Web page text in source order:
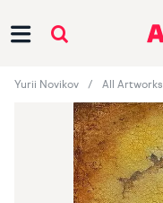
Yurii Novikov All Artworks